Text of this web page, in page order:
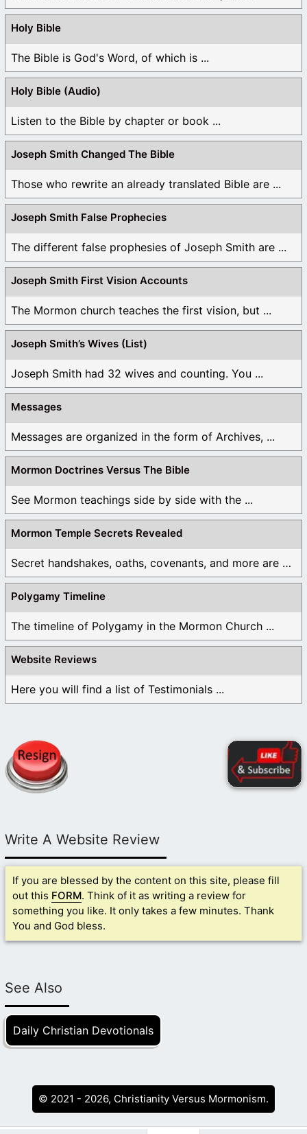
Holy Bible
The Bible is God's Word, of which is ...
Holy Bible (Audio)
Listen to the Bible by chapter or book ...
Joseph Smith Changed The Bible
Those who rewrite an already translated Bible are ...
Joseph Smith False Prophecies
The different false prophesies of Joseph Smith are ...
Joseph Smith First Vision Accounts
The Mormon church teaches the first vision, but ...
Joseph Smith’s Wives (List)
Joseph Smith had 32 wives and counting. You ...
Messages
Messages are organized in the form of Archives, ...
Mormon Doctrines Versus The Bible
See Mormon teachings side by side with the ...
Mormon Temple Secrets Revealed
Secret handshakes, oaths, covenants, and more are all ...
Polygamy Timeline
The timeline of Polygamy in the Mormon Church ...
Website Reviews
Here you will find a list of Testimonials ...
Write A Website Review
If you are blessed by the content on this site, please fill
out this FORM. Think of it as writing a review for
something you like. It only takes a few minutes. Thank
You and God bless.
See Also
Daily Christian Devotionals
© 2021 - 2026, Christianity Versus Mormonism.